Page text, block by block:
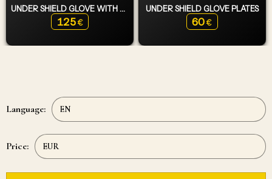
UNDER SHIELD GLOVE WITH PLATES
125 €
UNDER SHIELD GLOVE PLATES
60 €
Language:
Price: